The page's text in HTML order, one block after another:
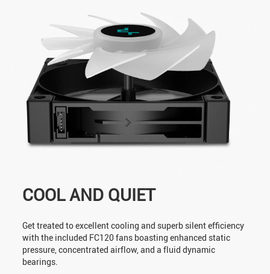
COOL AND QUIET
Get treated to excellent cooling and superb silent efficiency
with the included FC120 fans boasting enhanced static
pressure, concentrated airflow, and a fluid dynamic
bearings.